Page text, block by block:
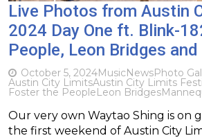
Live Photos from Austin
2024 Day One ft. Blink-
People, Leon Bridges and
October 5, 2024MusicNewsPhoto
Austin City LimitsAustin City Limits
Foster the PeopleLeon Bridges
Our very own Waytao Shing is on
the first weekend of Austin City